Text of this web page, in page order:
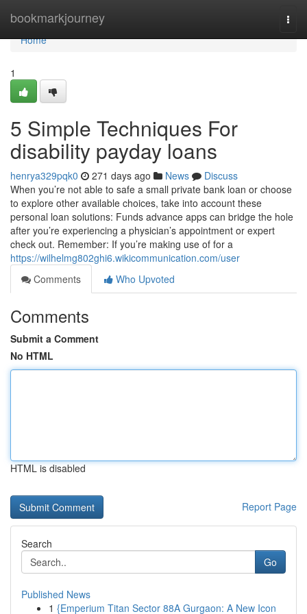
bookmarkjourney
Home
Home
1
5 Simple Techniques For
disability payday loans
henrya329pqk0 271 days ago News
Discuss
When you’re not able to safe a small private bank loan or choose
to explore other available choices, take into account these
personal loan solutions: Funds advance apps can bridge the hole
after you’re experiencing a physician’s appointment or expert
check out. Remember: If you’re making use of for a
https://wilhelmg802ghi6.wikicommunication.com/user
Comments
Who Upvoted
Comments
Submit a Comment
No HTML
HTML is disabled
Report Page
Search
Go
Published News
1 {Emperium Titan Sector 88A Gurgaon: A New Icon